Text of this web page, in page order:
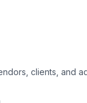
clients, and